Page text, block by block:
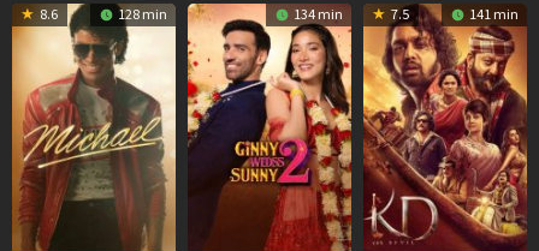
8.6 128 min 134 min 7.5 141 min